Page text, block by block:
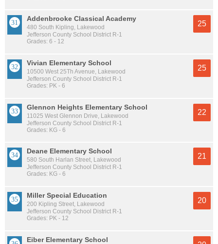
Addenbrooke Classical Academy
480 South Kipling, Lakewood
Jefferson County School District R-1
Grades: 6 - 12
25
Vivian Elementary School
10500 West 25Th Avenue, Lakewood
Jefferson County School District R-1
Grades: PK - 6
25
Glennon Heights Elementary School
11025 West Glennon Drive, Lakewood
Jefferson County School District R-1
Grades: KG - 6
22
Deane Elementary School
580 South Harlan Street, Lakewood
Jefferson County School District R-1
Grades: KG - 6
21
Miller Special Education
200 Kipling Street, Lakewood
Jefferson County School District R-1
Grades: PK - 12
20
Eiber Elementary School